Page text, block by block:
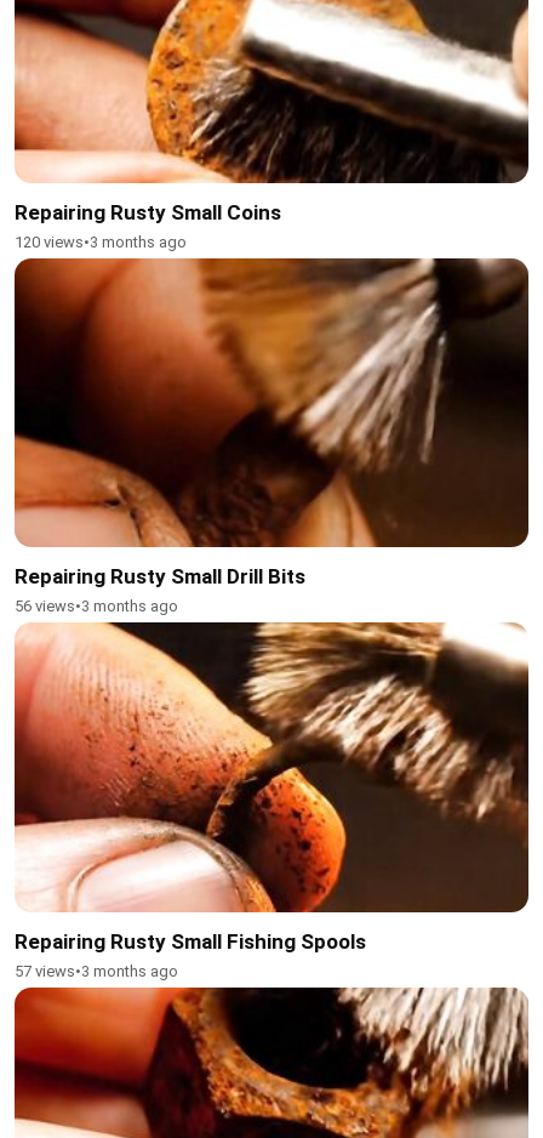
Repairing Rusty Small Coins
120 views•3 months ago
Repairing Rusty Small Drill Bits
56 views•3 months ago
Repairing Rusty Small Fishing Spools
57 views•3 months ago